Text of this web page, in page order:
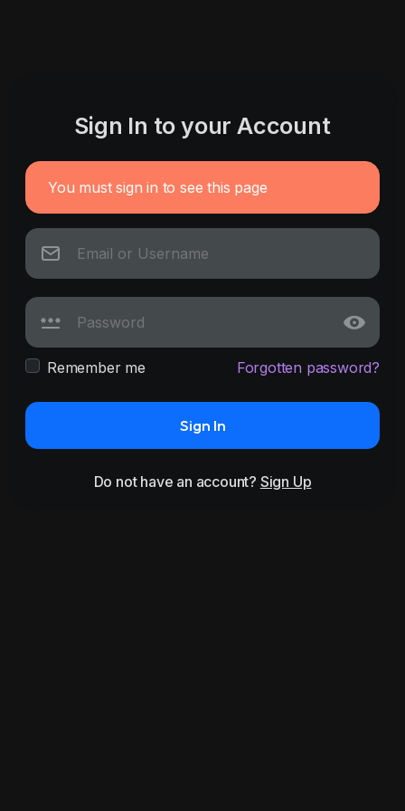
Sign In to your Account
You must sign in to see this page
Remember me Forgotten password?
Sign In
Do not have an account? Sign Up